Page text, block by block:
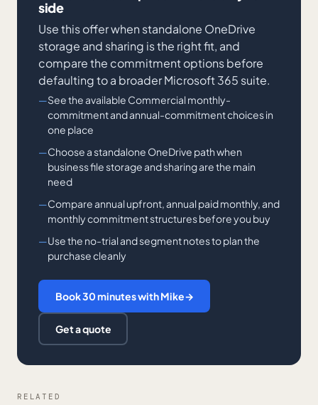
side
Use this offer when standalone OneDrive
storage and sharing is the right fit, and
compare the commitment options before
defaulting to a broader Microsoft 365 suite.
See the available Commercial monthly-
commitment and annual-commitment choices in
one place
Choose a standalone OneDrive path when
business file storage and sharing are the main
need
Compare annual upfront, annual paid monthly, and
monthly commitment structures before you buy
Use the no-trial and segment notes to plan the
purchase cleanly
Book 30 minutes with Mike→
Get a quote
RELATED